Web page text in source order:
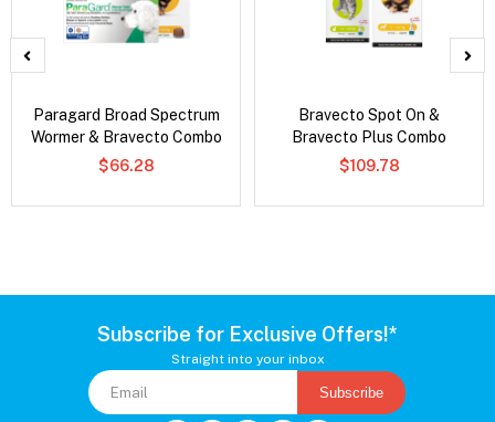
Paragard Broad Spectrum
Wormer & Bravecto Combo
$66.28
Bravecto Spot On &
Bravecto Plus Combo
$109.78
Subscribe for Exclusive Offers!*
Straight into your inbox
Subscribe